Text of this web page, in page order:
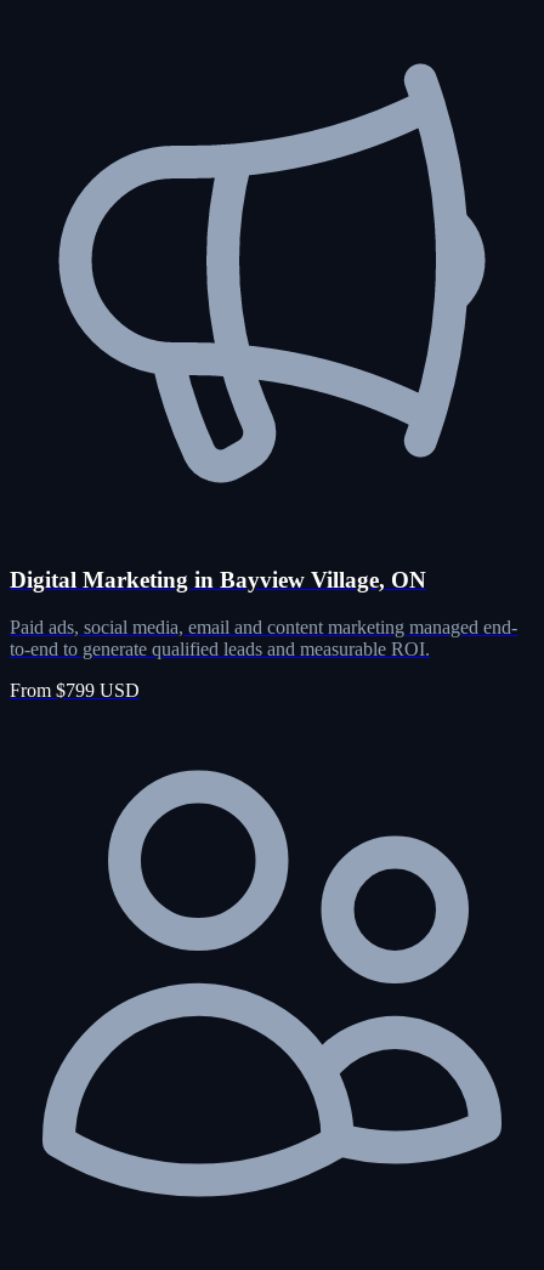
Digital Marketing in Bayview Village, ON
Paid ads, social media, email and content marketing managed end-
to-end to generate qualified leads and measurable ROI.
From $799 USD